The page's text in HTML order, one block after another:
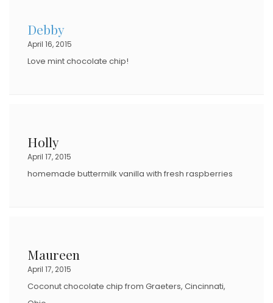
Debby
April 16, 2015
Love mint chocolate chip!
Holly
April 17, 2015
homemade buttermilk vanilla with fresh raspberries
Maureen
April 17, 2015
Coconut chocolate chip from Graeters, Cincinnati,